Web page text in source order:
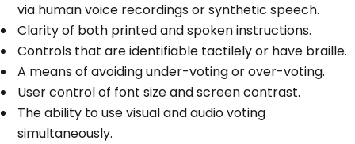
via human voice recordings or synthetic speech.
Clarity of both printed and spoken instructions.
Controls that are identifiable tactilely or have braille.
A means of avoiding under-voting or over-voting.
User control of font size and screen contrast.
The ability to use visual and audio voting
simultaneously.